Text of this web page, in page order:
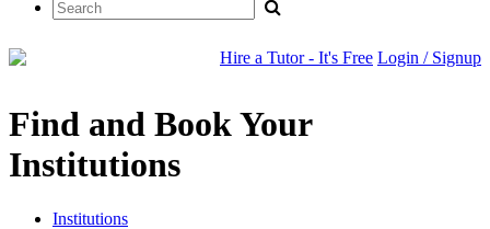
Hire a Tutor - It's Free Login / Signup
Find and Book Your
Institutions
Institutions